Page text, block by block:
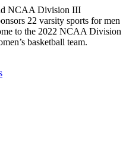
NCAA Division III
22 varsity sports for men
to the 2022 NCAA Division
basketball team.